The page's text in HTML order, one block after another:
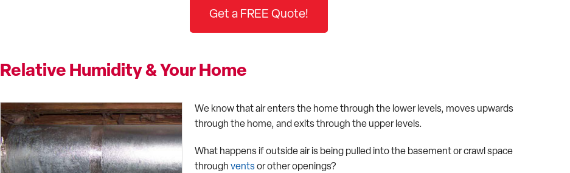
Get a FREE Quote!
Relative Humidity & Your Home
We know that air enters the home through the lower levels, moves upwards
through the home, and exits through the upper levels.
What happens if outside air is being pulled into the basement or crawl space
through ventsor other openings?